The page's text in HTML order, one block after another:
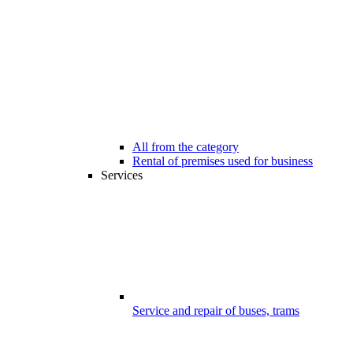
All from the category
Rental of premises used for business
Services
Service and repair of buses, trams